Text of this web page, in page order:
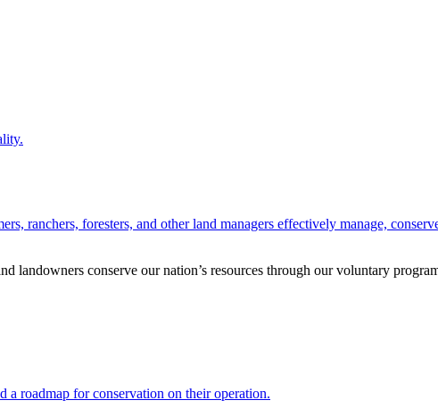
ranchers, foresters, and other land managers effectively manage,
landowners conserve our nation’s resources through our voluntary
a roadmap for conservation on their operation.